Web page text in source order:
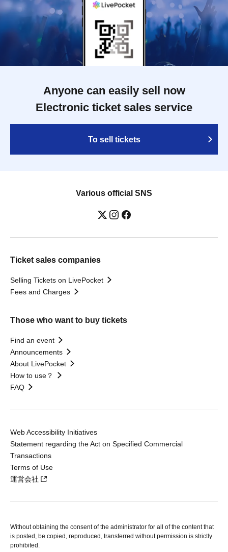
Anyone can easily sell now
Electronic ticket sales service
To sell tickets
Various official SNS
Ticket sales companies
Selling Tickets on LivePocket
Fees and Charges
Those who want to buy tickets
Find an event
Announcements
About LivePocket
How to use？
FAQ
Web Accessibility Initiatives
Statement regarding the Act on Specified Commercial
Transactions
Terms of Use
運営会社
Without obtaining the consent of the administrator for all of the content that
is posted, be copied, reproduced, transferred without permission is strictly
prohibited.